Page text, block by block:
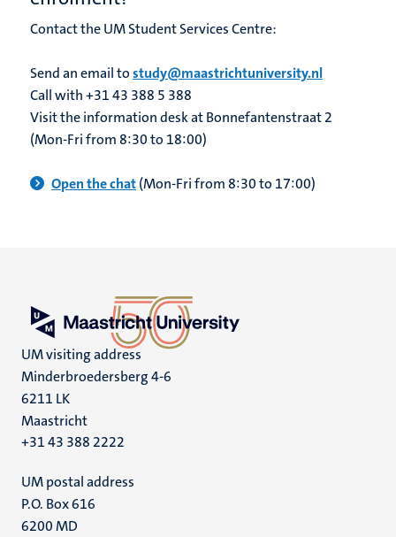
Contact the UM Student Services Centre:
Send an email tostudy@maastrichtuniversity.nl
Call with +31 43 388 5 388
Visit the information desk at Bonnefantenstraat 2
(Mon-Fri from 8:30 to 18:00)
Open the chat(Mon-Fri from 8:30 to 17:00)
UM visiting address
Minderbroedersberg 4-6
6211 LK
Maastricht
+31 43 388 2222
UM postal address
P.O. Box 616
6200 MD